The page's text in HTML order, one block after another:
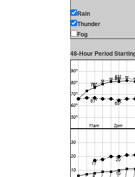
Rain
Thunder
Fog
48-Hour Period